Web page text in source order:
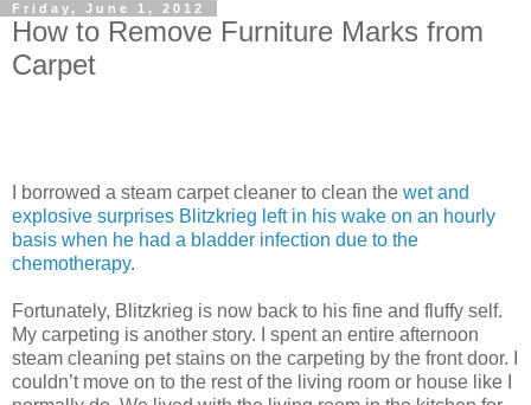
Friday, June 1, 2012
How to Remove Furniture Marks from
Carpet
I borrowed a steam carpet cleaner to clean the wet and
explosive surprises Blitzkrieg left in his wake on an hourly
basis when he had a bladder infection due to the
chemotherapy.
Fortunately, Blitzkrieg is now back to his fine and fluffy self.
My carpeting is another story. I spent an entire afternoon
steam cleaning pet stains on the carpeting by the front door. I
couldn’t move on to the rest of the living room or house like I